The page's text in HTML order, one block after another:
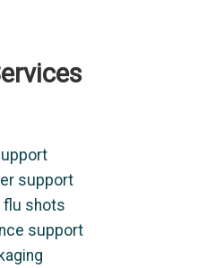
support
flu shots
support